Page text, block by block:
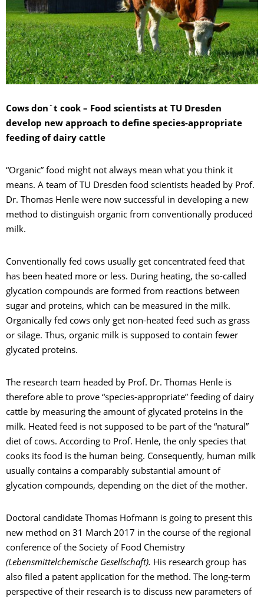
Cows don´t cook – Food scientists at TU Dresden
develop new approach to define species-appropriate
feeding of dairy cattle
“Organic” food might not always mean what you think it
means. A team of TU Dresden food scientists headed by Prof.
Dr. Thomas Henle were now successful in developing a new
method to distinguish organic from conventionally produced
milk.
Conventionally fed cows usually get concentrated feed that
has been heated more or less. During heating, the so-called
glycation compounds are formed from reactions between
sugar and proteins, which can be measured in the milk.
Organically fed cows only get non-heated feed such as grass
or silage. Thus, organic milk is supposed to contain fewer
glycated proteins.
The research team headed by Prof. Dr. Thomas Henle is
therefore able to prove “species-appropriate” feeding of dairy
cattle by measuring the amount of glycated proteins in the
milk. Heated feed is not supposed to be part of the “natural”
diet of cows. According to Prof. Henle, the only species that
cooks its food is the human being. Consequently, human milk
usually contains a comparably substantial amount of
glycation compounds, depending on the diet of the mother.
Doctoral candidate Thomas Hofmann is going to present this
new method on 31 March 2017 in the course of the regional
conference of the Society of Food Chemistry
(Lebensmittelchemische Gesellschaft). His research group has
also filed a patent application for the method. The long-term
perspective of their research is to discuss new parameters of